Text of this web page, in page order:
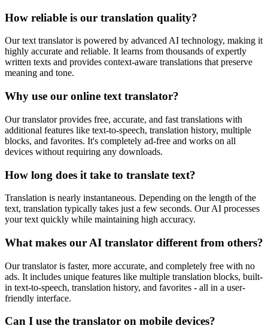
How reliable is our translation quality?
Our text translator is powered by advanced AI technology, making it
highly accurate and reliable. It learns from thousands of expertly
written texts and provides context-aware translations that preserve
meaning and tone.
Why use our online text translator?
Our translator provides free, accurate, and fast translations with
additional features like text-to-speech, translation history, multiple
blocks, and favorites. It's completely ad-free and works on all
devices without requiring any downloads.
How long does it take to translate text?
Translation is nearly instantaneous. Depending on the length of the
text, translation typically takes just a few seconds. Our AI processes
your text quickly while maintaining high accuracy.
What makes our AI translator different from others?
Our translator is faster, more accurate, and completely free with no
ads. It includes unique features like multiple translation blocks, built-
in text-to-speech, translation history, and favorites - all in a user-
friendly interface.
Can I use the translator on mobile devices?